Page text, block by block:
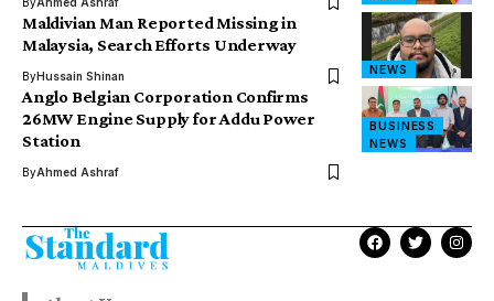
NEWS
Maldivian Man Reported Missing in
Malaysia, Search Efforts Underway
ByHussain Shinan
BUSINESS
NEWS
Anglo Belgian Corporation Confirms
26MW Engine Supply for Addu Power
Station
ByAhmed Ashraf